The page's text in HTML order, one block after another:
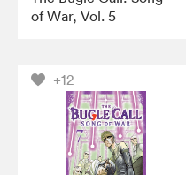
of War, Vol. 5
+12